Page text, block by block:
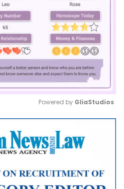
Mute
Powered by GliaStudios